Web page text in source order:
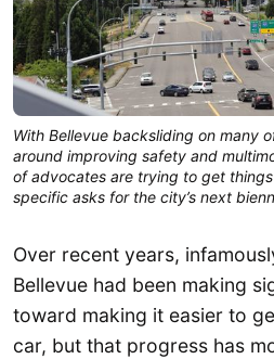
With Bellevue backsliding on many
around improving safety and
of advocates are trying to get
specific asks for the city’s next
Over recent years,
Bellevue had been making
toward making it easier to
car, but that progress has